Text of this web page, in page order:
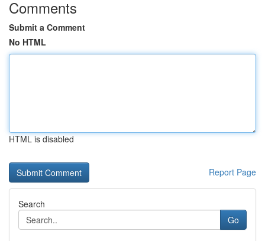
Comments
Submit a Comment
No HTML
HTML is disabled
Report Page
Search
Go